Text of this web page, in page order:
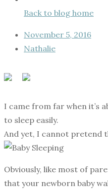
Back to blog home
November 5, 2016
Nathalie
I came from far when it’s
to sleep easily.
And yet, I cannot pretend
Obviously, like most of
that your newborn baby